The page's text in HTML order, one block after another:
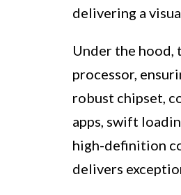
delivering a
Under the hood,
processor,
robust chipset,
apps, swift
high-definition
delivers